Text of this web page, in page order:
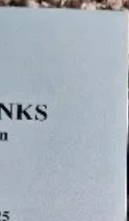
living in the
significant